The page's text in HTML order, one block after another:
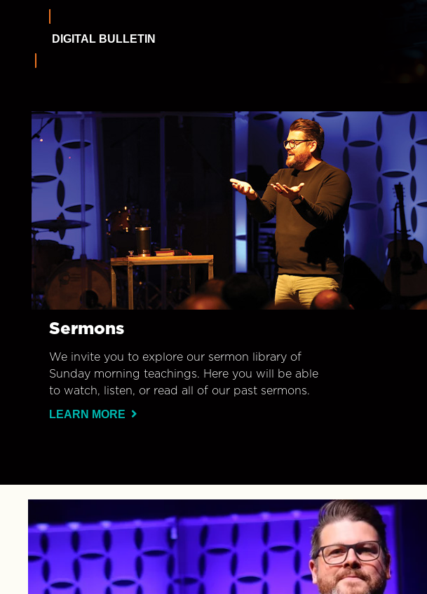
DIGITAL BULLETIN
Sermons
We invite you to explore our sermon library of
Sunday morning teachings. Here you will be able
to watch, listen, or read all of our past sermons.
LEARN MORE